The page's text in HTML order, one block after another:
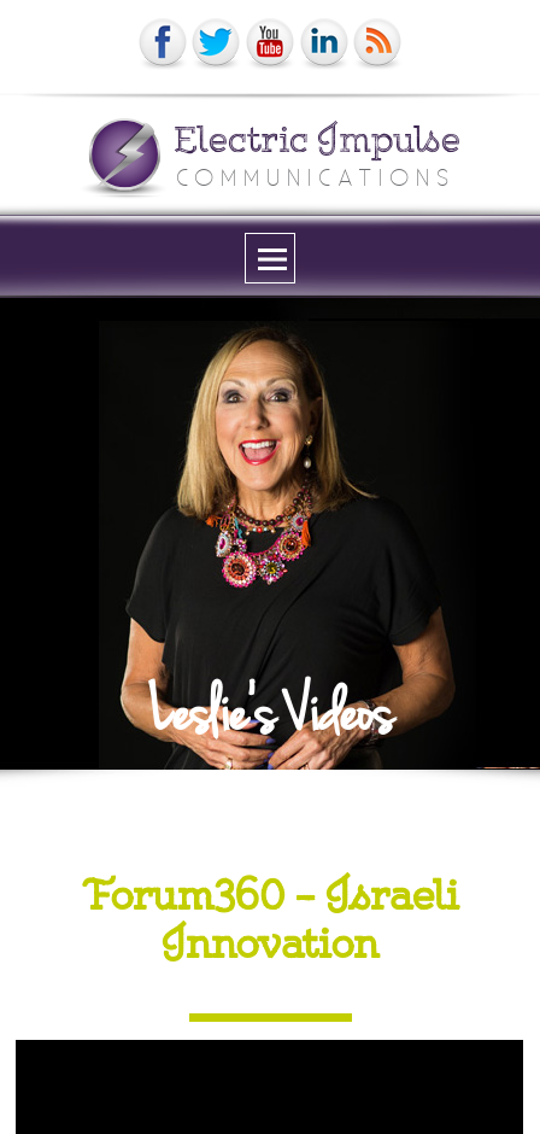
Electric Impulse
COMMUNICATIONS
Menu
and
widgets
Leslie's Videos
Forum360 – Israeli
Innovation